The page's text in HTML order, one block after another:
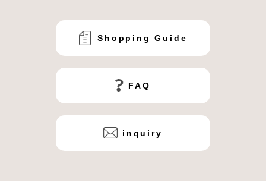
Shopping Guide
FAQ
inquiry